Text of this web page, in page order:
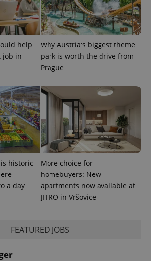
help
job in
Why Austria's biggest theme
park is worth the drive from
Prague
historic
a day
More choice for
homebuyers: New
apartments now available at
JITRO in Vršovice
FEATURED JOBS
service.
This cookie
is used to
distinguish
unique
users by
assigning a
randomly
generated
is included
in each
a site and
used to
calculate
visitor,
session
and
campaign
analytics
reports.
.expats.cz
1 year 1
This cookie